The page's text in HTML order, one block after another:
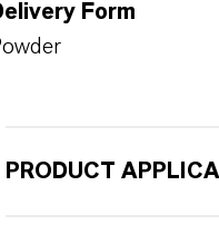
Form
PRODUCT